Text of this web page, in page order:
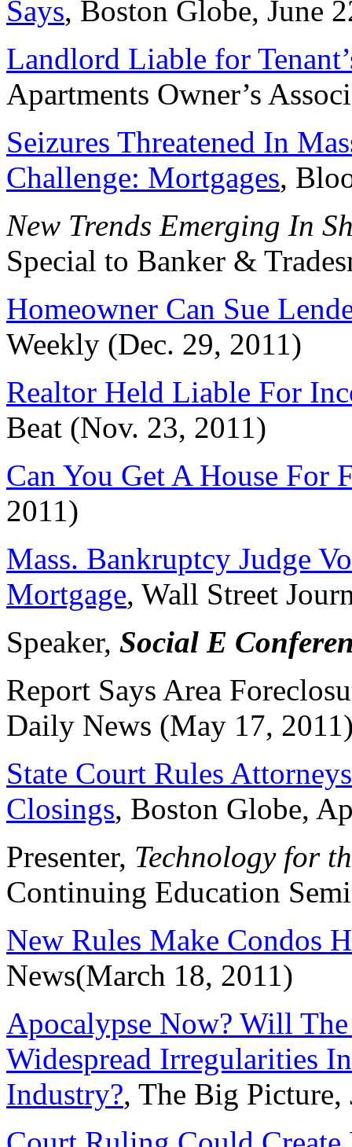
Says, Boston Globe, June
Landlord Liable for
Apartments Owner’s
Seizures Threatened In
Challenge: Mortgages,
New Trends Emerging In
Special to Banker &
Homeowner Can Sue
Weekly (Dec. 29, 2011)
Realtor Held Liable For
Beat (Nov. 23, 2011)
Can You Get A House For
2011)
Mass. Bankruptcy Judge
Mortgage, Wall Street
Speaker, Social E
Report Says Area
Daily News (May 17,
State Court Rules
Closings, Boston Globe,
Presenter, Technology for
Continuing Education
New Rules Make Condos
News(March 18, 2011)
Apocalypse Now? Will
Widespread Irregularities
Industry?, The Big Picture,